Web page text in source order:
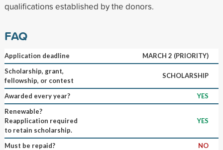
qualifications established by the donors.
FAQ
Application deadline
MARCH 2 (PRIORITY)
Scholarship, grant,
fellowship, or contest
SCHOLARSHIP
Awarded every year?
YES
Renewable?
Reapplication required
to retain scholarship.
YES
Must be repaid?
NO